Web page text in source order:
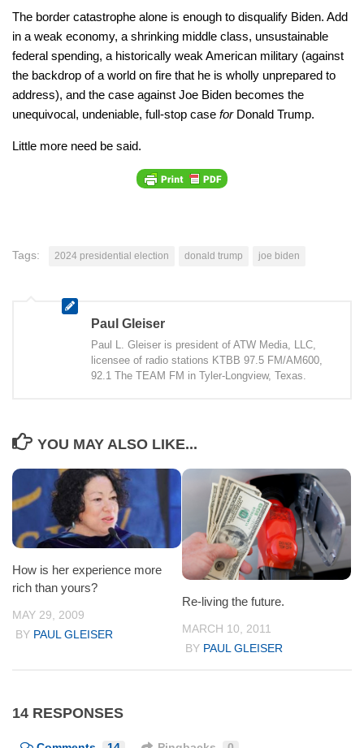
The border catastrophe alone is enough to disqualify Biden. Add
in a weak economy, a shrinking middle class, unsustainable
federal spending, a historically weak American military (against
the backdrop of a world on fire that he is wholly unprepared to
address), and the case against Joe Biden becomes the
unequivocal, undeniable, full-stop case forDonald Trump.
Little more need be said.
Tags: 2024 presidential election donald trump joe biden
Paul Gleiser
Paul L. Gleiser is president of ATW Media, LLC,
licensee of radio stations KTBB 97.5 FM/AM600,
92.1 The TEAM FM in Tyler-Longview, Texas.
YOU MAY ALSO LIKE...
How is her experience more
rich than yours?
MAY 29, 2009
BY PAUL GLEISER
Re-living the future.
MARCH 10, 2011
BY PAUL GLEISER
14 RESPONSES